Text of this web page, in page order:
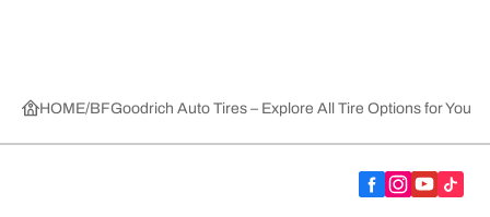
HOME BFGoodrich Auto Tires – Explore All Tire Options for Your